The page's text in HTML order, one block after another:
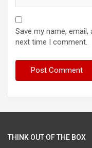
Save my name,
next time I comment.
THINK OUT OF THE BOX